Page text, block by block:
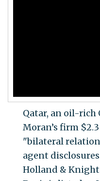
Qatar, an oil-rich
Moran’s firm
"bilateral
agent
Holland &